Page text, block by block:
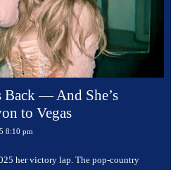
Back — And She’s
to Vegas
8:10 pm
her victory lap. The pop-country